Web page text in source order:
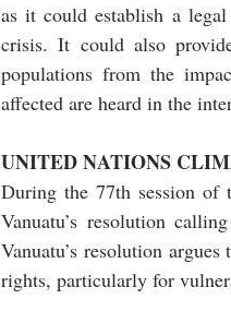
as it could establish a
crisis. It could also
populations from the
affected are heard in the
UNITED NATIONS
During the 77th session of
Vanuatu’s resolution
Vanuatu’s resolution
rights, particularly for